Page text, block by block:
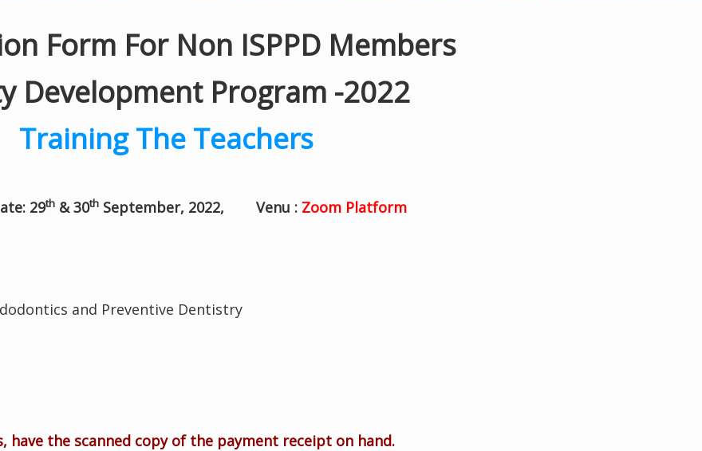
Form For Non ISPPD Members
Development Program -2022
Training The Teachers
29th & 30th September, 2022, Venu : Zoom Platform
and Preventive Dentistry
the scanned copy of the payment receipt on hand.